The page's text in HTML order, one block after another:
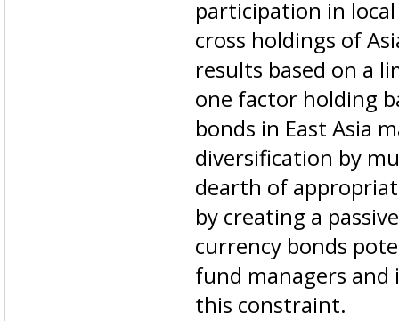
participation in
cross holdings of
results based on a
one factor holding
bonds in East Asia
diversification by
dearth of
by creating a
currency bonds
fund managers and
this constraint.